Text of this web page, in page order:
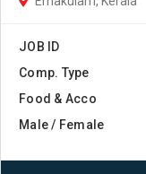
JOB ID
Comp. Type
Food & Acco
Male / Female